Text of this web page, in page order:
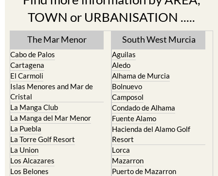
TOWN or URBANISATION .....
The Mar Menor
Cabo de Palos
Cartagena
El Carmoli
Islas Menores and Mar de
Cristal
La Manga Club
La Manga del Mar Menor
La Puebla
La Torre Golf Resort
La Union
Los Alcazares
Los Belones
South West Murcia
Aguilas
Aledo
Alhama de Murcia
Bolnuevo
Camposol
Condado de Alhama
Fuente Alamo
Hacienda del Alamo Golf
Resort
Lorca
Mazarron
Puerto de Mazarron